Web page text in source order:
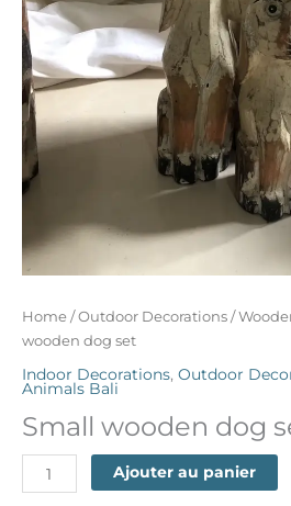
Home /Outdoor Decorations /
wooden dog set
Indoor Decorations, Outdoor
Animals Bali
Small wooden dog
Ajouter au panier